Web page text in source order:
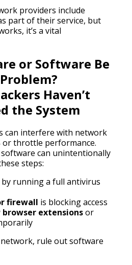
providers include
part of their service, but
it’s a vital
or Software Be
Haven’t
the System
can interfere with network
or throttle performance.
can unintentionally
steps:
by running a full antivirus
firewall is blocking access
browser extensionsor
rule out software